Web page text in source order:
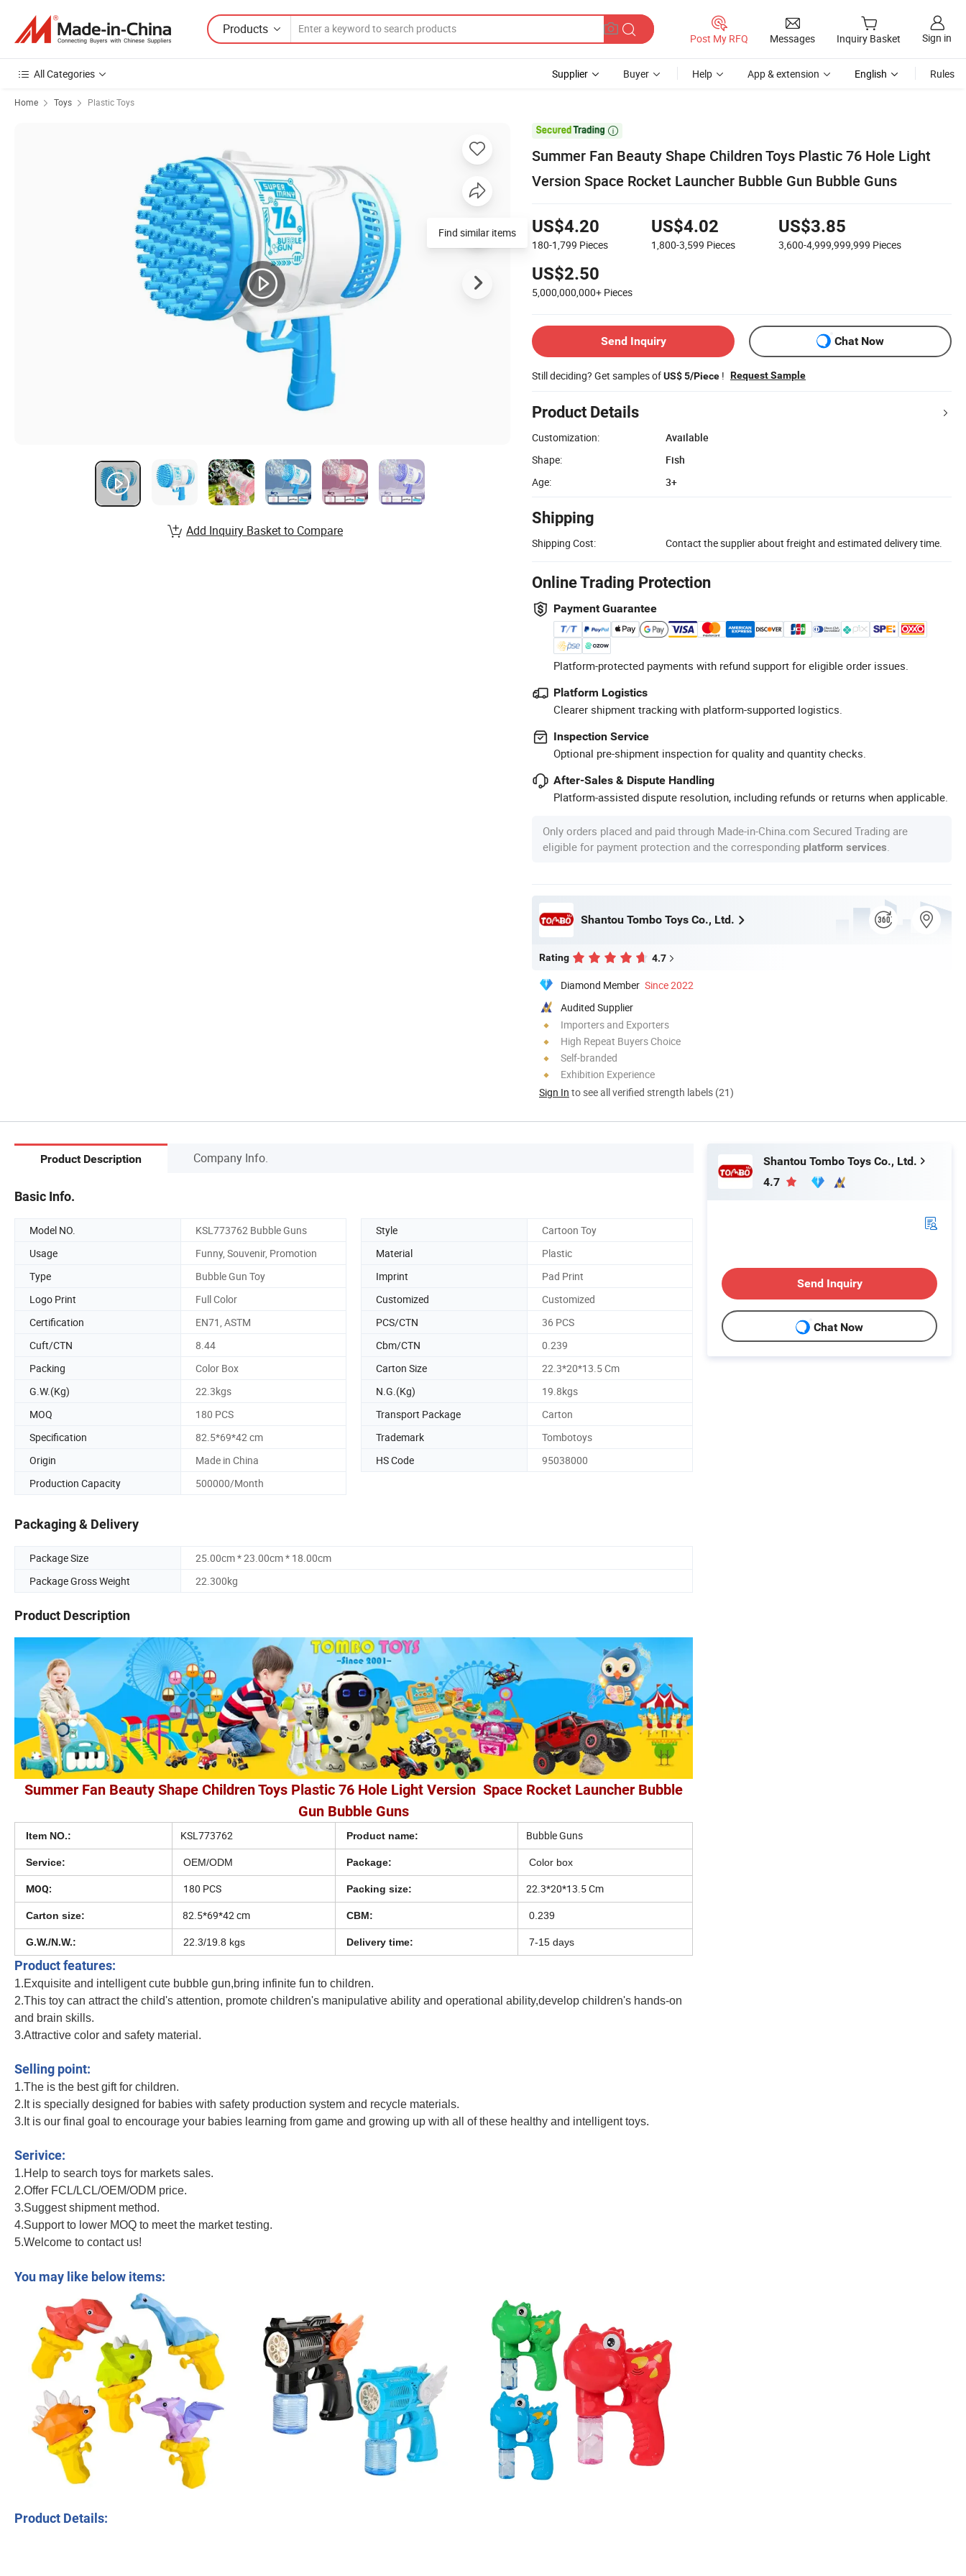
Products
Post My RFQ Messages Inquiry Basket Sign in
All Categories Supplier Buyer Help App & extension English Rules
Home Toys Plastic Toys

Summer Fan Beauty Shape Children Toys Plastic 76 Hole Light
Version Space Rocket Launcher Bubble Gun Bubble Guns
US$4.20
180-1,799 Pieces
US$4.02
1,800-3,599 Pieces
US$3.85
3,600-4,999,999,999 Pieces
US$2.50
5,000,000,000+ Pieces
Send Inquiry Chat Now
Still deciding? Get samples ofUS$ 5/Piece ! Request Sample
Product Details
Customization:
Available
Shape:
Fish
Age:
3+
Shipping
Shipping Cost: Contact the supplier about freight and estimated delivery time.
Online Trading Protection
Payment Guarantee
Platform-protected payments with refund support for eligible order issues.
Platform Logistics
Clearer shipment tracking with platform-supported logistics.
Inspection Service
Optional pre-shipment inspection for quality and quantity checks.
After-Sales & Dispute Handling
Platform-assisted dispute resolution, including refunds or returns when applicable.
Only orders placed and paid through Made-in-China.com Secured Trading are
eligible for payment protection and the corresponding platform services
Shantou Tombo Toys Co., Ltd.
Rating 4.7
Diamond Member Since 2022
Audited Supplier
Importers and Exporters
High Repeat Buyers Choice
Self-branded
Exhibition Experience
Sign In to see all verified strength labels (21)
Add Inquiry Basket to Compare
Product Description Company Info.
Basic Info.
Model NO. KSL773762 Bubble Guns Style
Cartoon Toy
Usage
Funny, Souvenir, Promotion Material
Plastic
Type
Bubble Gun Toy Imprint
Pad Print
Logo Print
Full Color Customized
Customized
Certification
EN71, ASTM PCS/CTN
36 PCS
Cuft/CTN
8.44 Cbm/CTN
0.239
Packing
Color Box Carton Size
22.3*20*13.5 Cm
G.W.(Kg)
22.3kgs N.G.(Kg)
19.8kgs
MOQ
180 PCS Transport Package
Carton
Specification
82.5*69*42 cm Trademark
Tombotoys
Origin
Made in China HS Code
95038000
Production Capacity
500000/Month
Packaging & Delivery
Package Size
25.00cm * 23.00cm * 18.00cm
Package Gross Weight
22.300kg
Product Description
Summer Fan Beauty Shape Children Toys Plastic 76 Hole Light Version Space Rocket Launcher Bubble
Gun Bubble Guns
Item NO.: KSL773762 Product name: Bubble Guns
Service: OEM/ODM Package: Color box
MOQ: 180 PCS Packing size: 22.3*20*13.5 Cm
Carton size: 82.5*69*42 cm CBM: 0.239
G.W./N.W.: 22.3/19.8 kgs Delivery time: 7-15 days
Product features:
1.Exquisite and intelligent cute bubble gun,bring infinite fun to children.
2.This toy can attract the child's attention, promote children's manipulative ability and operational ability,develop children's hands-on
and brain skills.
3.Attractive color and safety material.
Selling point:
1.The is the best gift for children.
2.It is specially designed for babies with safety production system and recycle materials.
3.It is our final goal to encourage your babies learning from game and growing up with all of these healthy and intelligent toys.
Serivice:
1.Help to search toys for markets sales.
2.Offer FCL/LCL/OEM/ODM price.
3.Suggest shipment method.
4.Support to lower MOQ to meet the market testing.
5.Welcome to contact us!
You may like below items:
Product Details:
Shantou Tombo Toys Co., Ltd.
4.7
Send Inquiry
Chat Now